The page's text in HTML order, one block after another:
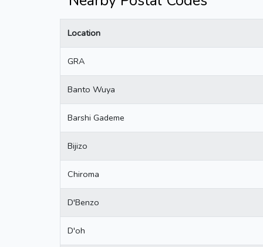
Location
GRA
Banto Wuya
Barshi Gademe
Bijizo
Chiroma
D'Benzo
D'oh